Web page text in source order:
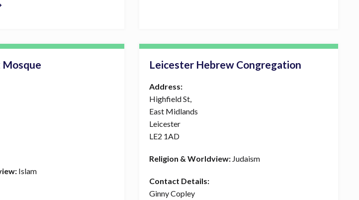
Islam
Leicester Hebrew Congregation
Address:
Highfield St,
East Midlands
Leicester
LE2 1AD
Religion & Worldview: Judaism
Contact Details:
Ginny Copley